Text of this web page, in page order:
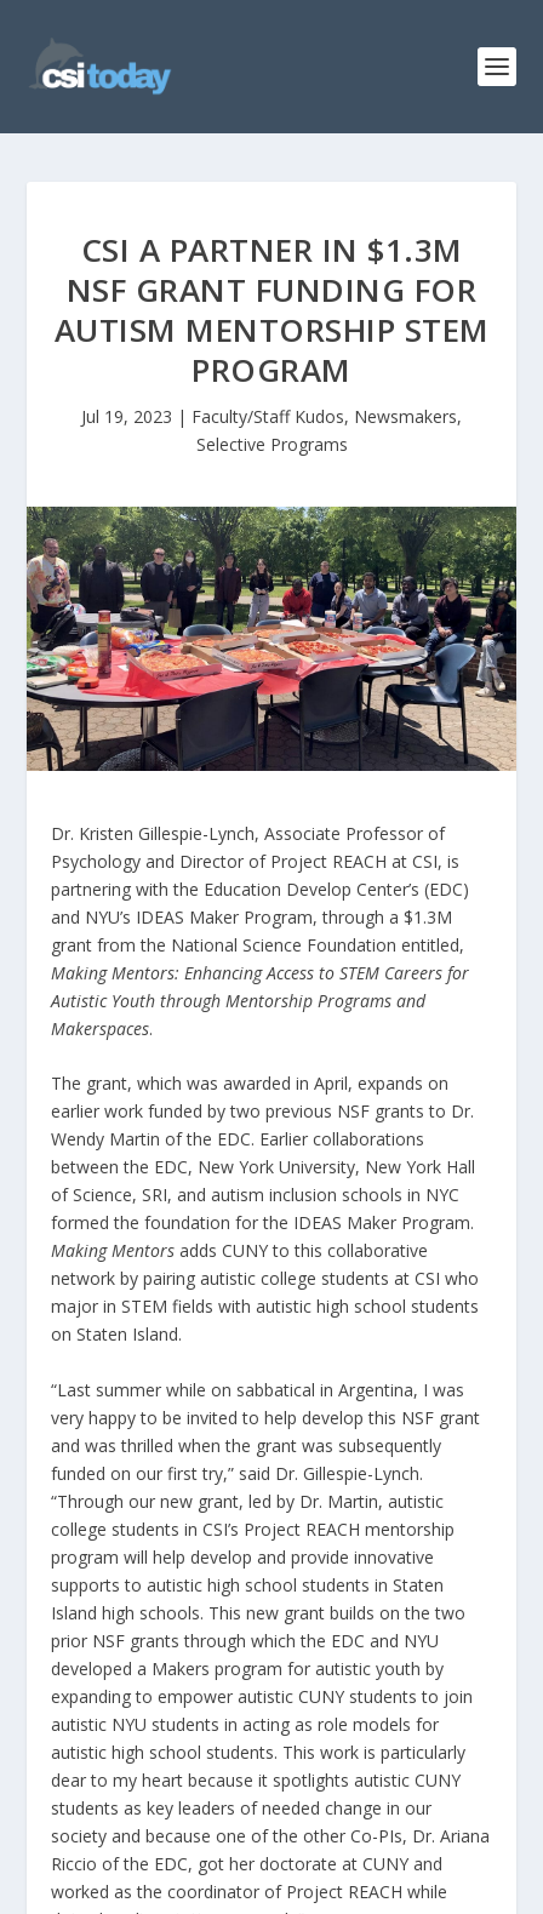
CSI A PARTNER IN $1.3M
NSF GRANT FUNDING FOR
AUTISM MENTORSHIP STEM
PROGRAM
Jul 19, 2023 | Faculty/Staff Kudos, Newsmakers,
Selective Programs
Dr. Kristen Gillespie-Lynch, Associate Professor of
Psychology and Director of Project REACH at CSI, is
partnering with the Education Develop Center’s (EDC)
and NYU’s IDEAS Maker Program, through a $1.3M
grant from the National Science Foundation entitled,
Making Mentors: Enhancing Access to STEM Careers for
Autistic Youth through Mentorship Programs and
Makerspaces.
The grant, which was awarded in April, expands on
earlier work funded by two previous NSF grants to Dr.
Wendy Martin of the EDC. Earlier collaborations
between the EDC, New York University, New York Hall
of Science, SRI, and autism inclusion schools in NYC
formed the foundation for the IDEAS Maker Program.
Making Mentors adds CUNY to this collaborative
network by pairing autistic college students at CSI who
major in STEM fields with autistic high school students
on Staten Island.
“Last summer while on sabbatical in Argentina, I was
very happy to be invited to help develop this NSF grant
and was thrilled when the grant was subsequently
funded on our first try,” said Dr. Gillespie-Lynch.
“Through our new grant, led by Dr. Martin, autistic
college students in CSI’s Project REACH mentorship
program will help develop and provide innovative
supports to autistic high school students in Staten
Island high schools. This new grant builds on the two
prior NSF grants through which the EDC and NYU
developed a Makers program for autistic youth by
expanding to empower autistic CUNY students to join
autistic NYU students in acting as role models for
autistic high school students. This work is particularly
dear to my heart because it spotlights autistic CUNY
students as key leaders of needed change in our
society and because one of the other Co-PIs, Dr. Ariana
Riccio of the EDC, got her doctorate at CUNY and
worked as the coordinator of Project REACH while